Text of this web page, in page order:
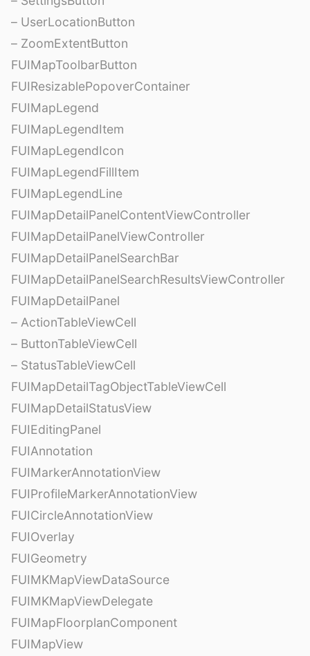
– UserLocationButton
– ZoomExtentButton
FUIMapToolbarButton
FUIResizablePopoverContainer
FUIMapLegend
FUIMapLegendItem
FUIMapLegendIcon
FUIMapLegendFillItem
FUIMapLegendLine
FUIMapDetailPanelContentViewController
FUIMapDetailPanelViewController
FUIMapDetailPanelSearchBar
FUIMapDetailPanelSearchResultsViewController
FUIMapDetailPanel
– ActionTableViewCell
– ButtonTableViewCell
– StatusTableViewCell
FUIMapDetailTagObjectTableViewCell
FUIMapDetailStatusView
FUIEditingPanel
FUIAnnotation
FUIMarkerAnnotationView
FUIProfileMarkerAnnotationView
FUICircleAnnotationView
FUIOverlay
FUIGeometry
FUIMKMapViewDataSource
FUIMKMapViewDelegate
FUIMapFloorplanComponent
FUIMapView